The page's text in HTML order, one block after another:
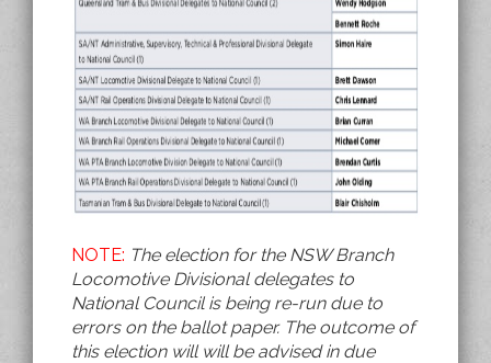
NOTE: The election for the NSW Branch
Locomotive Divisional delegates to
National Council is being re-run due to
errors on the ballot paper. The outcome of
this election will will be advised in due